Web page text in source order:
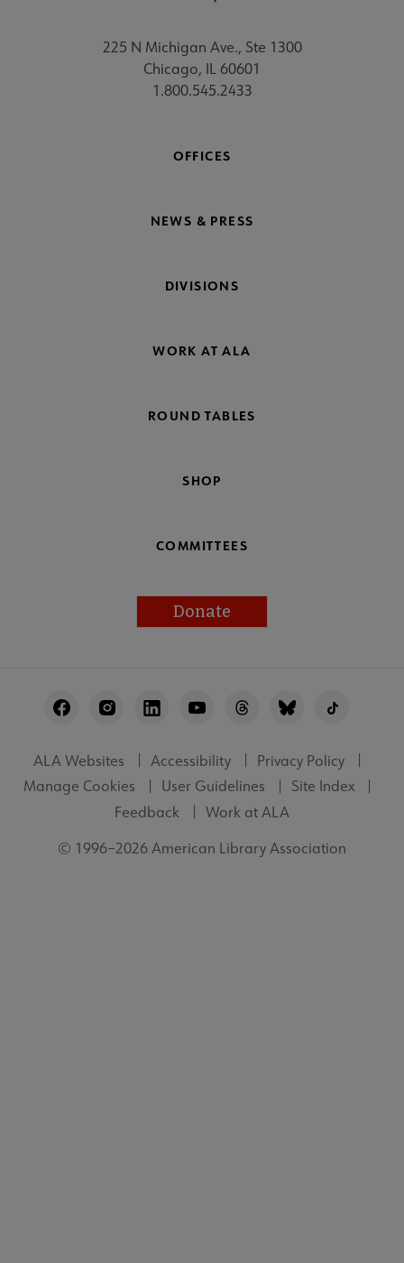
225 N Michigan Ave., Ste 1300
Chicago, IL 60601
1.800.545.2433
OFFICES
NEWS & PRESS
DIVISIONS
WORK AT ALA
ROUND TABLES
SHOP
COMMITTEES
Donate
Utility
ALA Websites Accessibility
Privacy Policy
Manage Cookies
User Guidelines
Site Index
Feedback
Work at ALA
© 1996–2026 American Library Association